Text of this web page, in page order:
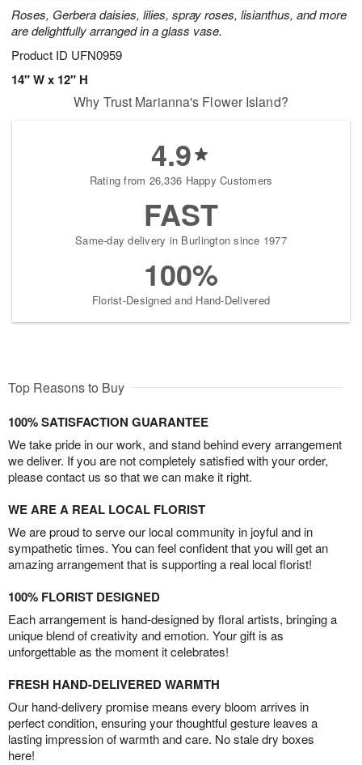
Roses, Gerbera daisies, lilies, spray roses, lisianthus, and more
are delightfully arranged in a glass vase.
Product ID UFN0959
14" W x 12" H
Why Trust Marianna's Flower Island?
4.9
Rating from 26,336 Happy Customers
FAST
Same-day delivery in Burlington since 1977
100%
Florist-Designed and Hand-Delivered
Top Reasons to Buy
100% SATISFACTION GUARANTEE
We take pride in our work, and stand behind every arrangement
we deliver. If you are not completely satisfied with your order,
please contact us so that we can make it right.
WE ARE A REAL LOCAL FLORIST
We are proud to serve our local community in joyful and in
sympathetic times. You can feel confident that you will get an
amazing arrangement that is supporting a real local florist!
100% FLORIST DESIGNED
Each arrangement is hand-designed by floral artists, bringing a
unique blend of creativity and emotion. Your gift is as
unforgettable as the moment it celebrates!
FRESH HAND-DELIVERED WARMTH
Our hand-delivery promise means every bloom arrives in
perfect condition, ensuring your thoughtful gesture leaves a
lasting impression of warmth and care. No stale dry boxes
here!